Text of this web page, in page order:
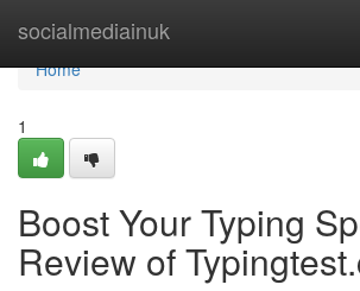
socialmediainuk
Home
Home
1
Boost Your Typing
Review of